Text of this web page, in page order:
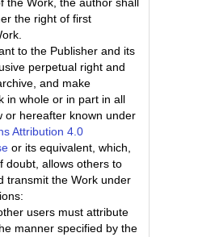
the right of first
to the Publisher and its
perpetual right and
and make
in whole or in part in all
or hereafter known under
Attribution 4.0
or its equivalent, which,
doubt, allows others to
transmit the Work under
users must attribute
manner specified by the